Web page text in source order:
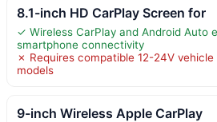
8.1-inch HD CarPlay Screen for
✓ Wireless CarPlay and Android Auto
smartphone connectivity
✗ Requires compatible 12-24V
models
9-inch Wireless Apple CarPlay